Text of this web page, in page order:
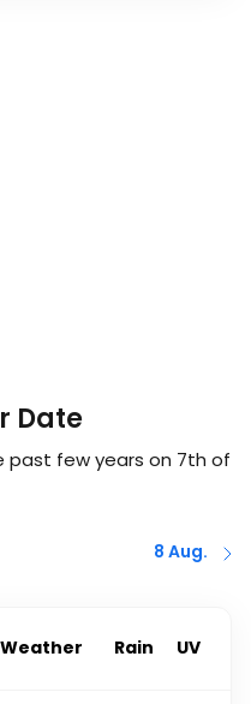
Date
past few years on 7th of
8 Aug.
Weather Rain UV